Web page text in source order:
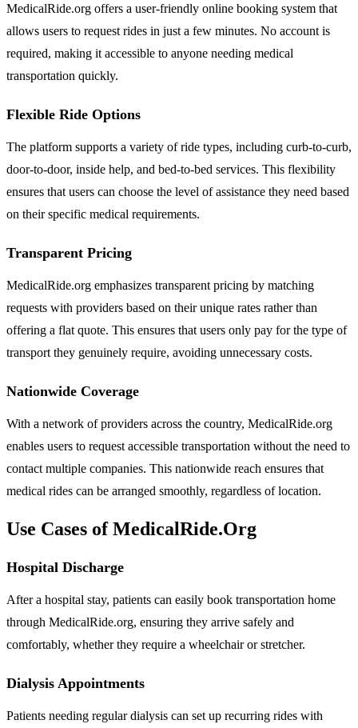
MedicalRide.org offers a user-friendly online booking system that
allows users to request rides in just a few minutes. No account is
required, making it accessible to anyone needing medical
transportation quickly.
Flexible Ride Options
The platform supports a variety of ride types, including curb-to-curb,
door-to-door, inside help, and bed-to-bed services. This flexibility
ensures that users can choose the level of assistance they need based
on their specific medical requirements.
Transparent Pricing
MedicalRide.org emphasizes transparent pricing by matching
requests with providers based on their unique rates rather than
offering a flat quote. This ensures that users only pay for the type of
transport they genuinely require, avoiding unnecessary costs.
Nationwide Coverage
With a network of providers across the country, MedicalRide.org
enables users to request accessible transportation without the need to
contact multiple companies. This nationwide reach ensures that
medical rides can be arranged smoothly, regardless of location.
Use Cases of MedicalRide.Org
Hospital Discharge
After a hospital stay, patients can easily book transportation home
through MedicalRide.org, ensuring they arrive safely and
comfortably, whether they require a wheelchair or stretcher.
Dialysis Appointments
Patients needing regular dialysis can set up recurring rides with